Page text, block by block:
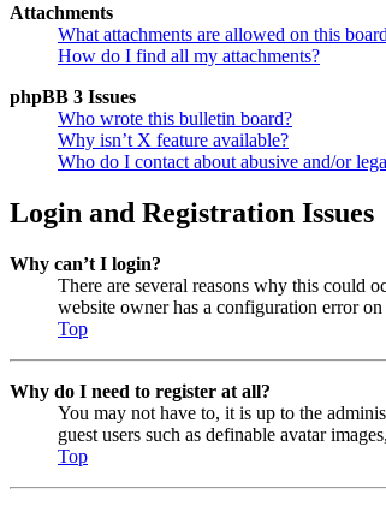
Attachments
What attachments are allowed on this
How do I find all my attachments?
phpBB 3 Issues
Who wrote this bulletin board?
Why isn’t X feature available?
Who do I contact about abusive and/or
Login and Registration Issues
Why can’t I login?
There are several reasons why this could
website owner has a configuration error
Top
Why do I need to register at all?
You may not have to, it is up to the
guest users such as definable avatar
Top